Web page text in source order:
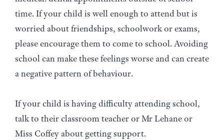
time. If your child is well enough to attend but is
worried about friendships, schoolwork or exams,
please encourage them to come to school. Avoiding
school can make these feelings worse and can create
a negative pattern of behaviour.
If your child is having difficulty attending school,
talk to their classroom teacher or Mr Lehane or
Miss Coffey about getting support.